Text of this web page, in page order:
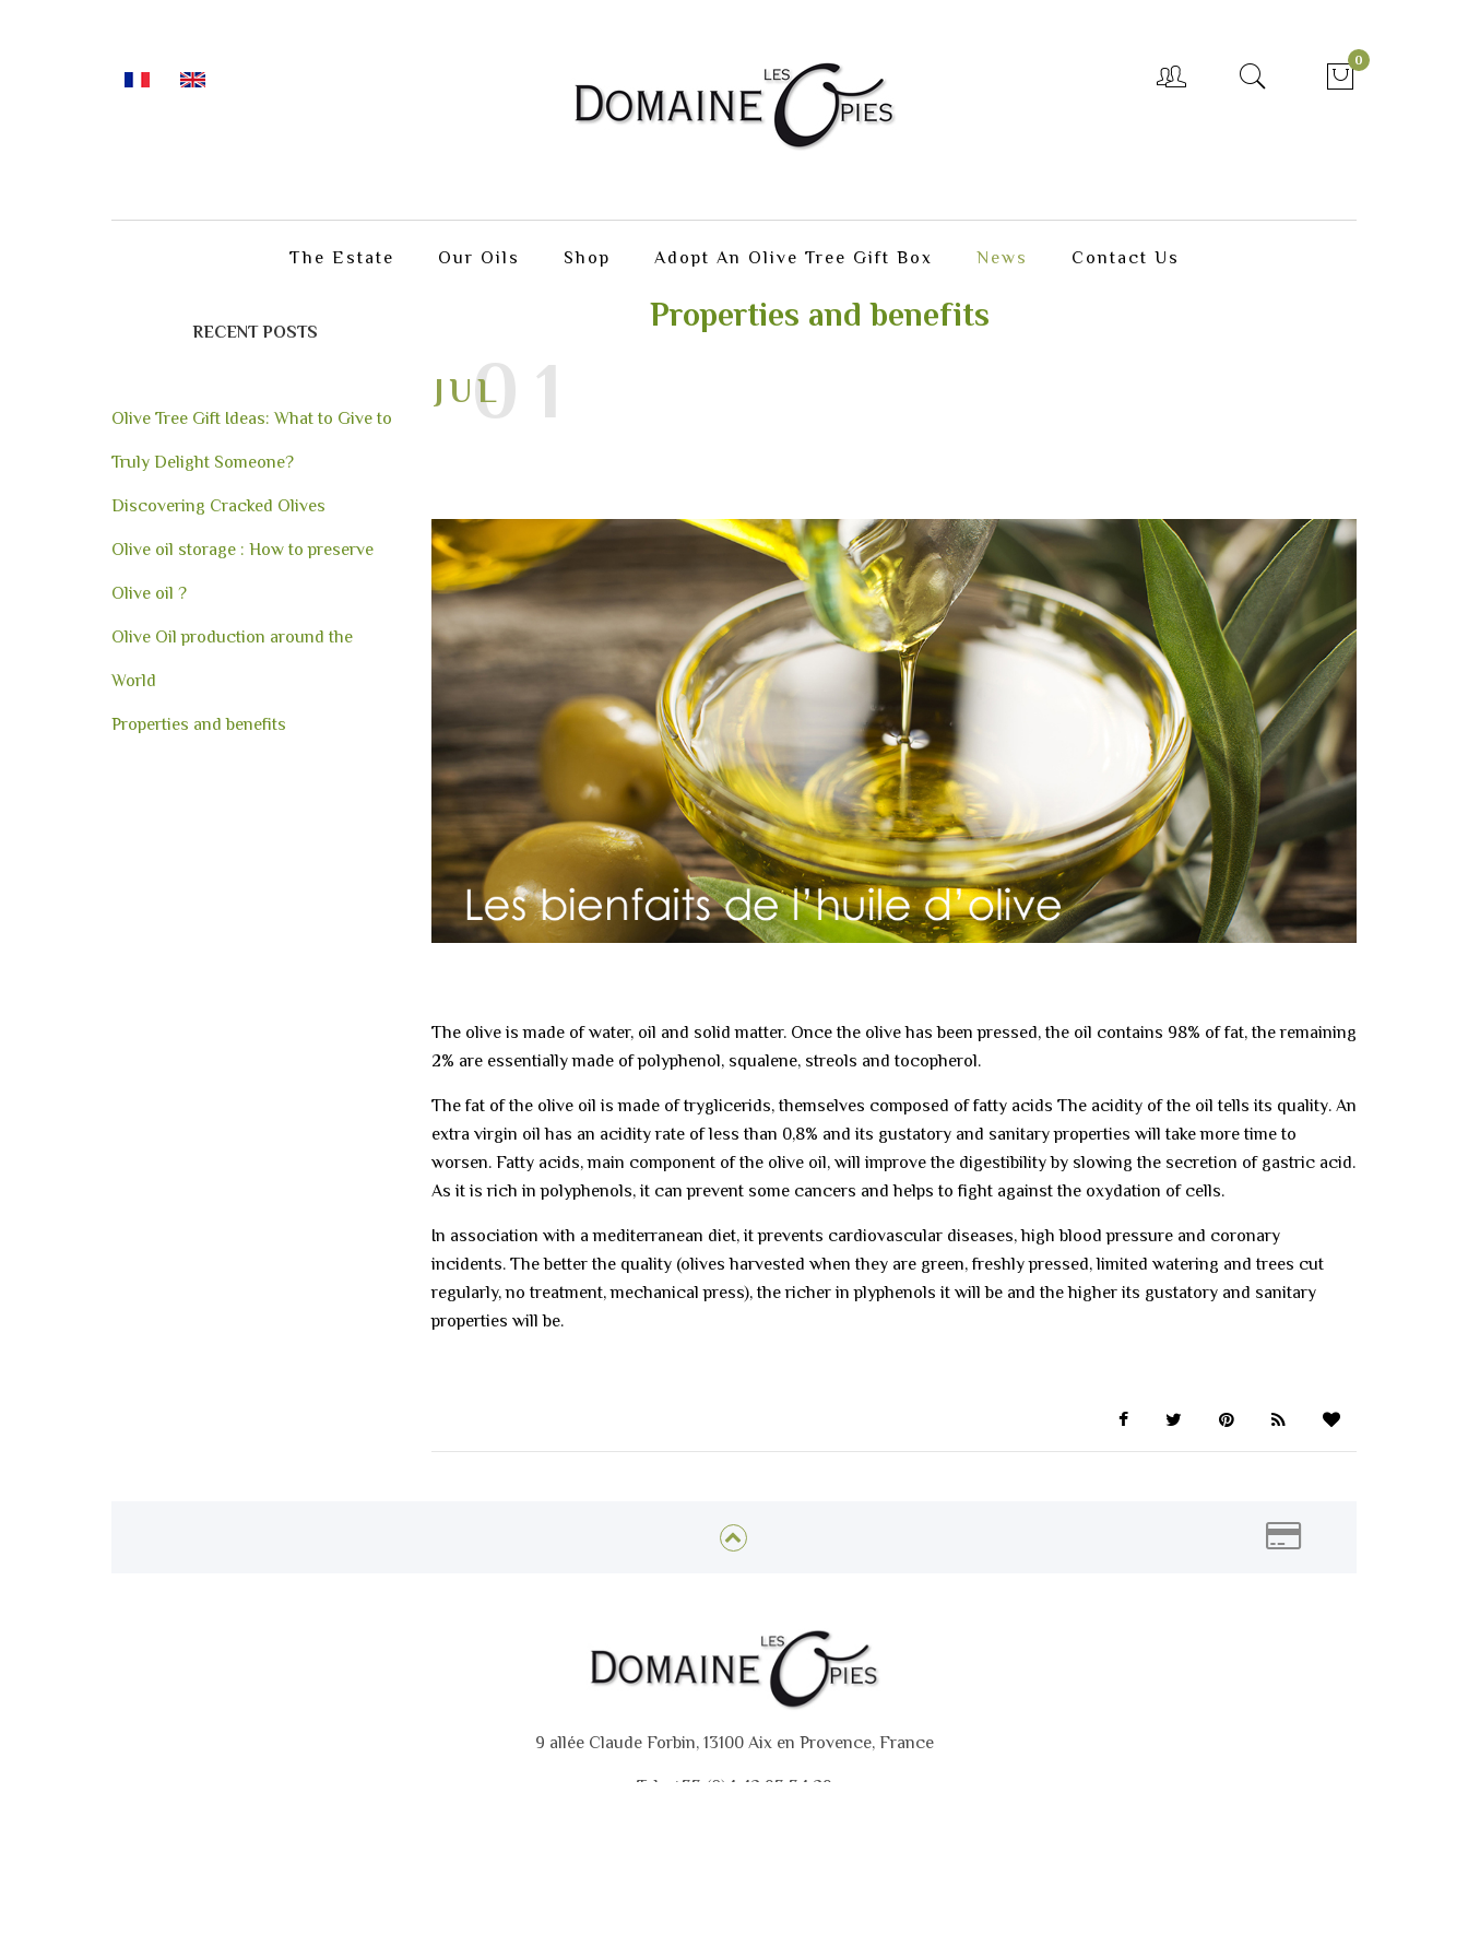
0
The Estate Our Oils Shop Adopt An Olive Tree Gift Box News Contact Us
RECENT POSTS
Olive Tree Gift Ideas: What to Give to
Truly Delight Someone?
Discovering Cracked Olives
Olive oil storage : How to preserve
Olive oil ?
Olive Oil production around the
World
Properties and benefits
01
JUL
Properties and benefits
The olive is made of water, oil and solid matter. Once the olive has been pressed, the oil contains 98% of fat, the remaining
2% are essentially made of polyphenol, squalene, streols and tocopherol.
The fat of the olive oil is made of tryglicerids, themselves composed of fatty acids The acidity of the oil tells its quality. An
extra virgin oil has an acidity rate of less than 0,8% and its gustatory and sanitary properties will take more time to
worsen. Fatty acids, main component of the olive oil, will improve the digestibility by slowing the secretion of gastric acid.
As it is rich in polyphenols, it can prevent some cancers and helps to fight against the oxydation of cells.
In association with a mediterranean diet, it prevents cardiovascular diseases, high blood pressure and coronary
incidents. The better the quality (olives harvested when they are green, freshly pressed, limited watering and trees cut
regularly, no treatment, mechanical press), the richer in plyphenols it will be and the higher its gustatory and sanitary
properties will be.
9 allée Claude Forbin, 13100 Aix en Provence, France
Tel : +33 (0)4 42 93 34 29